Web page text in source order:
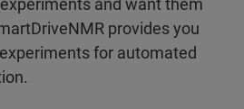
and want them
provides you
for automated